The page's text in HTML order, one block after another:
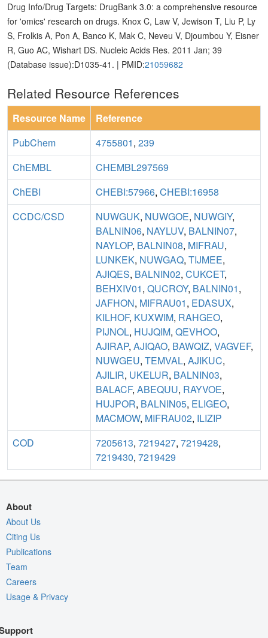
Drug Info/Drug Targets: DrugBank 3.0: a comprehensive resource
for 'omics' research on drugs. Knox C, Law V, Jewison T, Liu P, Ly
S, Frolkis A, Pon A, Banco K, Mak C, Neveu V, Djoumbou Y, Eisner
R, Guo AC, Wishart DS. Nucleic Acids Res. 2011 Jan; 39
(Database issue):D1035-41. | PMID:21059682
Related Resource References
Resource Name
Reference
PubChem
4755801, 239
ChEMBL
CHEMBL297569
ChEBI
CHEBI:57966, CHEBI:16958
CCDC/CSD
NUWGUK, NUWGOE, NUWGIY,
BALNIN06, NAYLUV, BALNIN07,
NAYLOP, BALNIN08, MIFRAU,
LUNKEK, NUWGAQ, TIJMEE,
AJIQES, BALNIN02, CUKCET,
BEHXIV01, QUCROY, BALNIN01,
JAFHON, MIFRAU01, EDASUX,
KILHOF, KUXWIM, RAHGEO,
PIJNOL, HUJQIM, QEVHOO,
AJIRAP, AJIQAO, BAWQIZ, VAGVEF,
NUWGEU, TEMVAL, AJIKUC,
AJILIR, UKELUR, BALNIN03,
BALACF, ABEQUU, RAYVOE,
HUJPOR, BALNIN05, ELIGEO,
MACMOW, MIFRAU02, ILIZIP
COD
7205613, 7219427, 7219428,
7219430, 7219429
About
About Us
Citing Us
Publications
Team
Careers
Usage & Privacy